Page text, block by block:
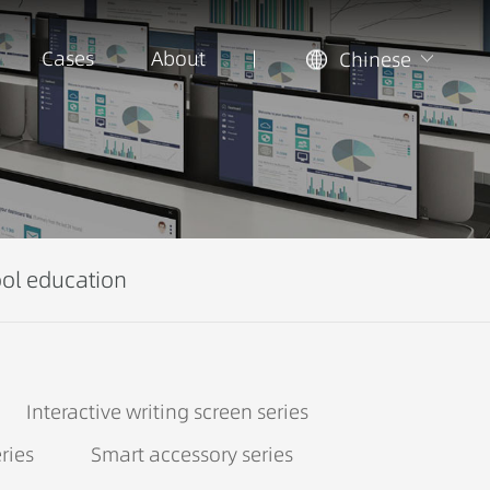
Cases About Chinese
education
Interactive writing screen series
Smart accessory series